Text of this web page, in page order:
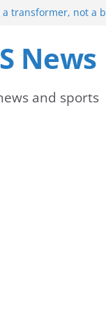
transformer, not a
Member of the
and firefighters
News
and sports